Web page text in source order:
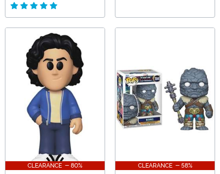
CLEARANCE - 80% CLEARANCE - 58%